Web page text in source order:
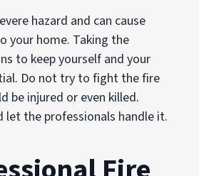
hazard and can cause
your home. Taking the
to keep yourself and your
Do not try to fight the fire
be injured or even killed.
let the professionals handle it.